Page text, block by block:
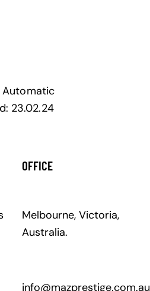
Automatic
23.02.24
OFFICE
Melbourne, Victoria,
Australia.
info@mazprestige.com.au